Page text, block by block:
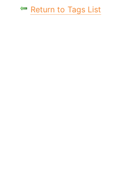
Return to Tags List